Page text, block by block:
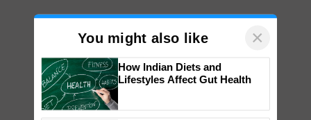
You might also like ×
How Indian Diets and
Lifestyles Affect Gut Health